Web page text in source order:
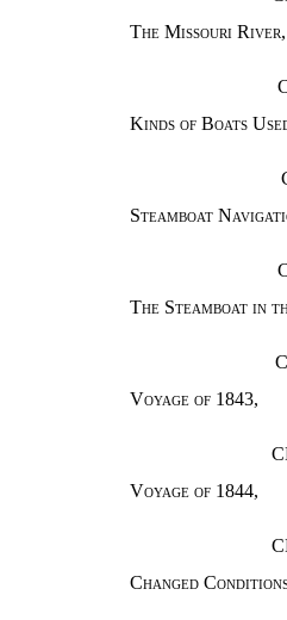
The Missouri River,
Kinds of Boats
Steamboat
The Steamboat in
Voyage of 1843,
Voyage of 1844,
Changed